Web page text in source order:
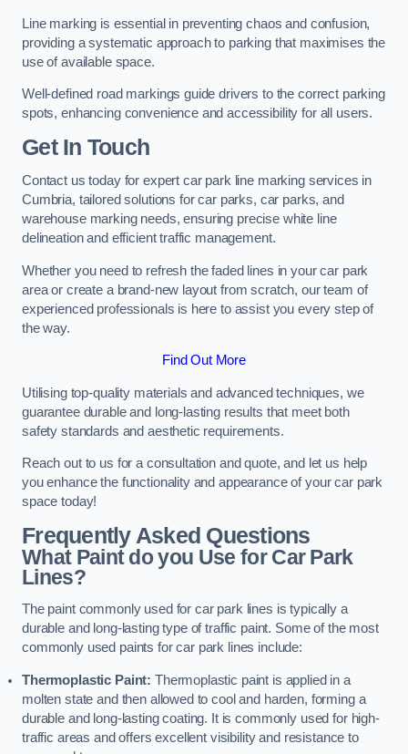
Line marking is essential in preventing chaos and confusion,
providing a systematic approach to parking that maximises the
use of available space.
Well-defined road markings guide drivers to the correct parking
spots, enhancing convenience and accessibility for all users.
Get In Touch
Contact us today for expert car park line marking services in
Cumbria, tailored solutions for car parks, car parks, and
warehouse marking needs, ensuring precise white line
delineation and efficient traffic management.
Whether you need to refresh the faded lines in your car park
area or create a brand-new layout from scratch, our team of
experienced professionals is here to assist you every step of
the way.
Find Out More
Utilising top-quality materials and advanced techniques, we
guarantee durable and long-lasting results that meet both
safety standards and aesthetic requirements.
Reach out to us for a consultation and quote, and let us help
you enhance the functionality and appearance of your car park
space today!
Frequently Asked Questions
What Paint do you Use for Car Park
Lines?
The paint commonly used for car park lines is typically a
durable and long-lasting type of traffic paint. Some of the most
commonly used paints for car park lines include:
Thermoplastic Paint: Thermoplastic paint is applied in a
molten state and then allowed to cool and harden, forming a
durable and long-lasting coating. It is commonly used for high-
traffic areas and offers excellent visibility and resistance to